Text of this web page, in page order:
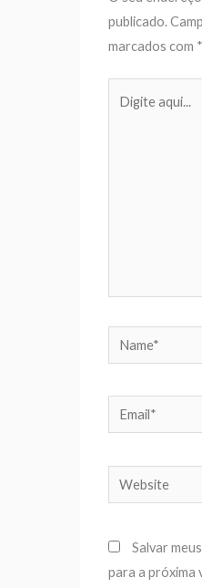
publicado.
marcados com *
aqui...
Name*
Email*
Website
Salvar
para a próxima